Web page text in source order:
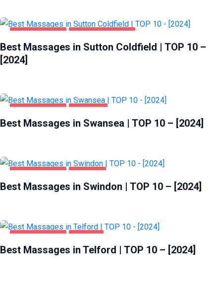
Best Massages in Sutton Coldfield | TOP 10 –
[2024]
Best Massages in Swansea | TOP 10 – [2024]
Best Massages in Swindon | TOP 10 – [2024]
Best Massages in Telford | TOP 10 – [2024]